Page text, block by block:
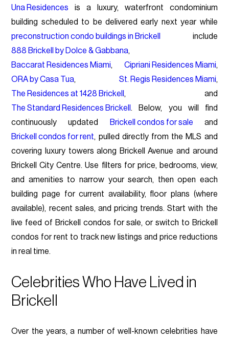
Una Residences is a luxury, waterfront condominium
building scheduled to be delivered early next year while
preconstruction condo buildings in Brickell
include
888 Brickell by Dolce & Gabbana,
Baccarat Residences Miami, Cipriani Residences Miami,
ORA by Casa Tua, St. Regis Residences Miami,
The Residences at 1428 Brickell , and
The Standard Residences Brickell . Below, you will find
continuously updated
Brickell condos for sale and
Brickell condos for rent, pulled directly from the MLS and
covering luxury towers along Brickell Avenue and around
Brickell City Centre. Use filters for price, bedrooms, view,
and amenities to narrow your search, then open each
building page for current availability, floor plans (where
available), recent sales, and pricing trends. Start with the
live feed of Brickell condos for sale, or switch to Brickell
condos for rent to track new listings and price reductions
in real time.
Celebrities Who Have Lived in
Brickell
Over the years, a number of well-known celebrities have